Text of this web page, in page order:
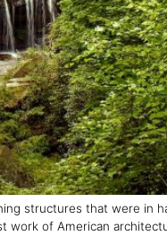
structures that were in
of American